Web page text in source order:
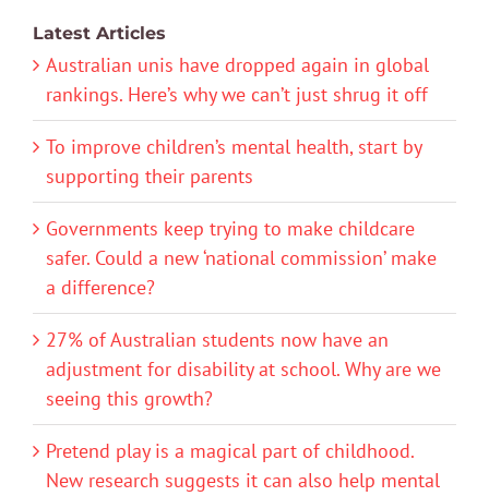
Latest Articles
Australian unis have dropped again in global
rankings. Here’s why we can’t just shrug it off
To improve children’s mental health, start by
supporting their parents
Governments keep trying to make childcare
safer. Could a new ‘national commission’ make
a difference?
27% of Australian students now have an
adjustment for disability at school. Why are we
seeing this growth?
Pretend play is a magical part of childhood.
New research suggests it can also help mental